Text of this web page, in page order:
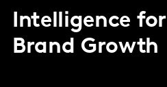
Intelligence for
Brand Growth